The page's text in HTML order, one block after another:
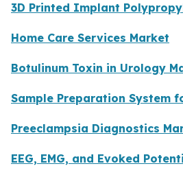
3D Printed Implant
Home Care Services Market
Botulinum Toxin in Urology
Sample Preparation System
Preeclampsia Diagnostics
EEG, EMG, and Evoked